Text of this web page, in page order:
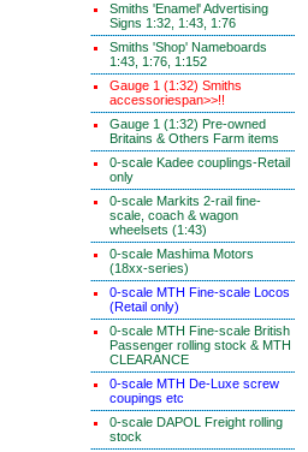
Smiths 'Enamel' Advertising
Signs 1:32, 1:43, 1:76
Smiths 'Shop' Nameboards
1:43, 1:76, 1:152
Gauge 1 (1:32) Smiths
accessoriespan>>!!
Gauge 1 (1:32) Pre-owned
Britains & Others Farm items
0-scale Kadee couplings-Retail
only
0-scale Markits 2-rail fine-
scale, coach & wagon
wheelsets (1:43)
0-scale Mashima Motors
(18xx-series)
0-scale MTH Fine-scale Locos
(Retail only)
0-scale MTH Fine-scale British
Passenger rolling stock & MTH
CLEARANCE
0-scale MTH De-Luxe screw
coupings etc
0-scale DAPOL Freight rolling
stock